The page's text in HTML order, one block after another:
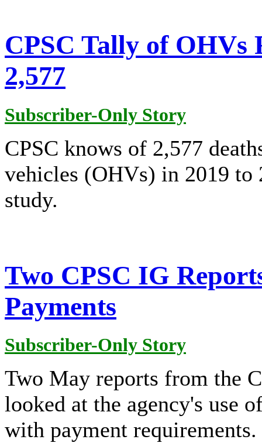
CPSC Tally of OHVs
2,577
Subscriber-Only Story
CPSC knows of 2,577
vehicles (OHVs) in 2019 to
study.
Two CPSC IG
Payments
Subscriber-Only Story
Two May reports from the
looked at the agency's use
with payment requirements.